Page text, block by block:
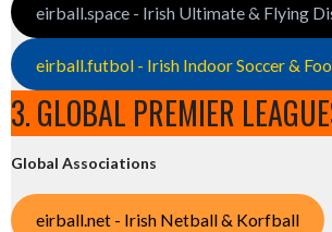
eirball.space - Irish Ultimate & Flying
eirball.futbol - Irish Indoor Soccer &
3. GLOBAL PREMIER
Global Associations
eirball.net - Irish Netball & Korfball